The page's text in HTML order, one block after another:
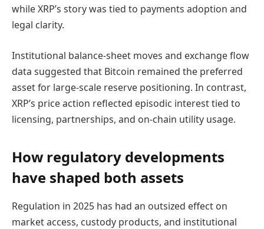
while XRP’s story was tied to payments adoption and
legal clarity.
Institutional balance-sheet moves and exchange flow
data suggested that Bitcoin remained the preferred
asset for large-scale reserve positioning. In contrast,
XRP’s price action reflected episodic interest tied to
licensing, partnerships, and on-chain utility usage.
How regulatory developments
have shaped both assets
Regulation in 2025 has had an outsized effect on
market access, custody products, and institutional